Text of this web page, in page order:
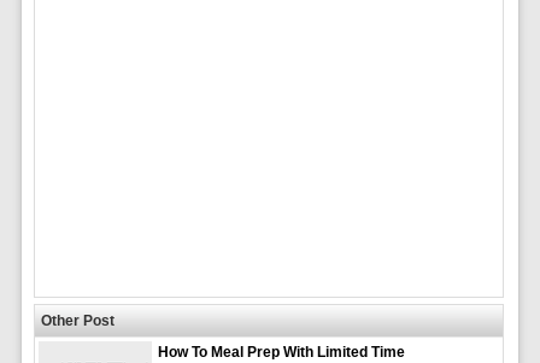
Other Post
How To Meal Prep With Limited Time